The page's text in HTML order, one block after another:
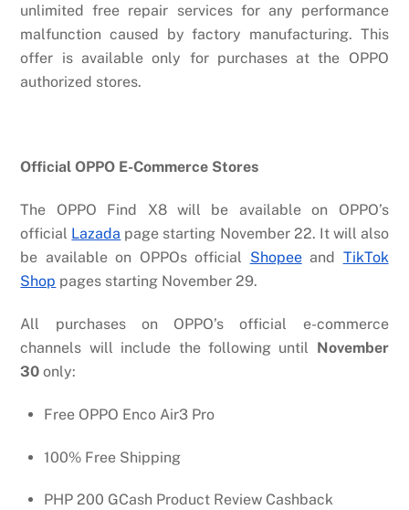
unlimited free repair services for any performance
malfunction caused by factory manufacturing. This
offer is available only for purchases at the OPPO
authorized stores.
Official OPPO E-Commerce Stores
The OPPO Find X8 will be available on OPPO’s
official Lazada page starting November 22. It will also
be available on OPPOs official Shopeeand TikTok
Shop pages starting November 29.
All purchases on OPPO’s official e-commerce
channels will include the following until November
30only:
Free OPPO Enco Air3 Pro
100% Free Shipping
PHP 200 GCash Product Review Cashback